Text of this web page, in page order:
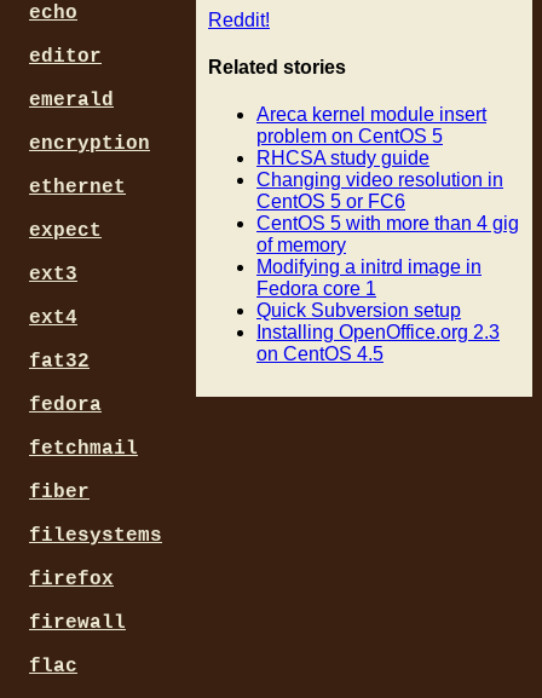
Reddit!
Related stories
Areca kernel module insert
problem on CentOS 5
RHCSA study guide
Changing video resolution in
CentOS 5 or FC6
CentOS 5 with more than 4 gig
of memory
Modifying a initrd image in
Fedora core 1
Quick Subversion setup
Installing OpenOffice.org 2.3
on CentOS 4.5
echo
editor
emerald
encryption
ethernet
expect
ext3
ext4
fat32
fedora
fetchmail
fiber
filesystems
firefox
firewall
flac